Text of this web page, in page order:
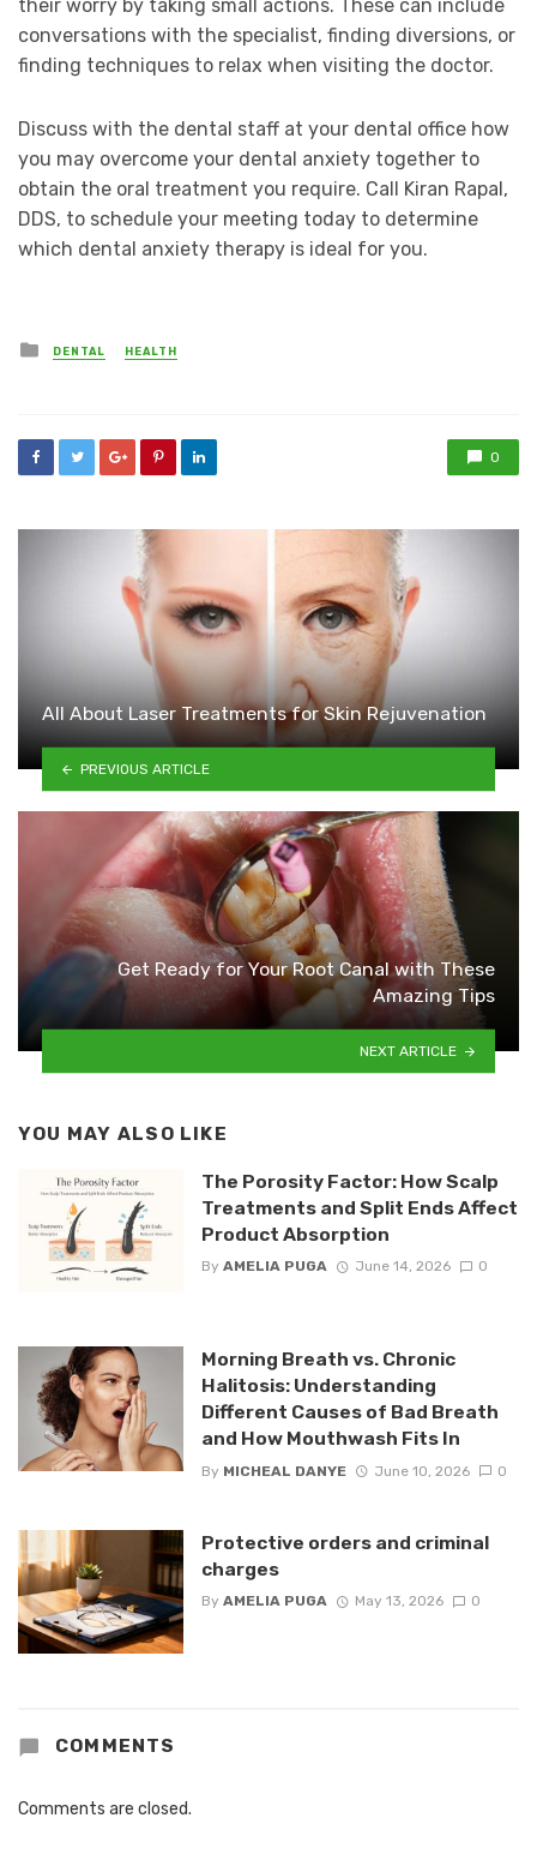
their worry by taking small actions. These can include
conversations with the specialist, finding diversions, or
finding techniques to relax when visiting the doctor.
Discuss with the dental staff at your dental office how
you may overcome your dental anxiety together to
obtain the oral treatment you require. Call Kiran Rapal,
DDS, to schedule your meeting today to determine
which dental anxiety therapy is ideal for you.
Posted
in
DENTAL HEALTH
0
All About Laser Treatments for Skin Rejuvenation
PREVIOUS ARTICLE
Get Ready for Your Root Canal with These
Amazing Tips
NEXT ARTICLE
YOU MAY ALSO LIKE
The Porosity Factor: How Scalp
Treatments and Split Ends Affect
Product Absorption
By AMELIA PUGA June 14, 2026 0
Morning Breath vs. Chronic
Halitosis: Understanding
Different Causes of Bad Breath
and How Mouthwash Fits In
By MICHEAL DANYE June 10, 2026 0
Protective orders and criminal
charges
By AMELIA PUGA May 13, 2026 0
COMMENTS
Comments are closed.